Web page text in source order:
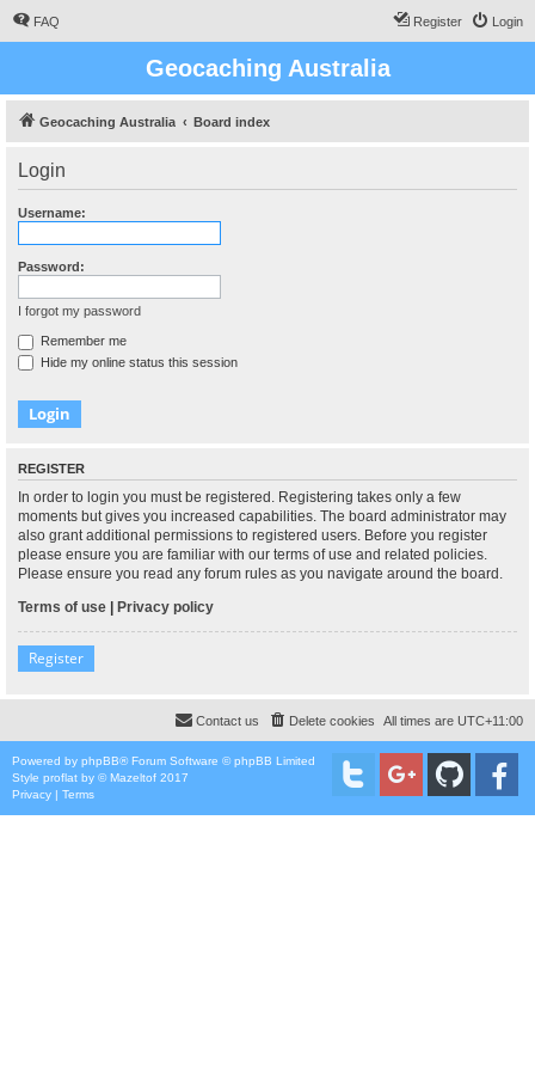
FAQ Login
Register
Geocaching Australia
Geocaching Australia Board index
Login
Username:
Password:
I forgot my password
Remember me
Hide my online status this session
REGISTER
In order to login you must be registered. Registering takes only a few
moments but gives you increased capabilities. The board administrator may
also grant additional permissions to registered users. Before you register
please ensure you are familiar with our terms of use and related policies.
Please ensure you read any forum rules as you navigate around the board.
Terms of use | Privacy policy
Register
All times are UTC+11:00
Delete cookies
Contact us
Powered by phpBB® Forum Software © phpBB Limited
Style proflat by ©Mazeltof 2017
Privacy | Terms